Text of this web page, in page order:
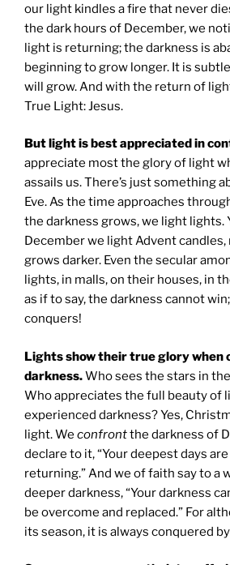
our light kindles a fire that never
the dark hours of December, we
light is returning; the darkness is
beginning to grow longer. It is
will grow. And with the return of
True Light: Jesus.
But light is best appreciated in
appreciate most the glory of light
assails us. There’s just something
Eve. As the time approaches
the darkness grows, we light lights.
December we light Advent candles,
grows darker. Even the secular
lights, in malls, on their houses, in
as if to say, the darkness cannot
conquers!
Lights show their true glory when
darkness.Who sees the stars in
Who appreciates the full beauty of
experienced darkness? Yes,
light. We confrontthe darkness of
declare to it, “Your deepest days
returning.” And we of faith say to a
deeper darkness, “Your darkness
be overcome and replaced.” For
its season, it is always conquered